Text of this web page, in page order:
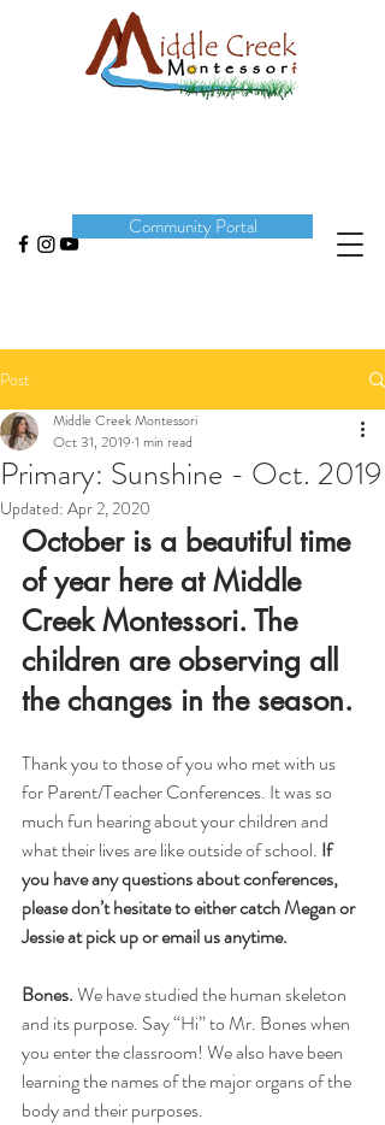
Community Portal
Post
Primary: Sunshine - Oct. 2019
Middle Creek Montessori
Oct 31, 2019 1 min read
Updated: Apr 2, 2020
October is a beautiful time
of year here at Middle
Creek Montessori. The
children are observing all
the changes in the season.
Thank you to those of you who met with us
for Parent/Teacher Conferences. It was so
much fun hearing about your children and
what their lives are like outside of school. If
you have any questions about conferences,
please don’t hesitate to either catch Megan or
Jessie at pick up or email us anytime.
Bones. We have studied the human skeleton
and its purpose. Say “Hi” to Mr. Bones when
you enter the classroom! We also have been
learning the names of the major organs of the
body and their purposes.